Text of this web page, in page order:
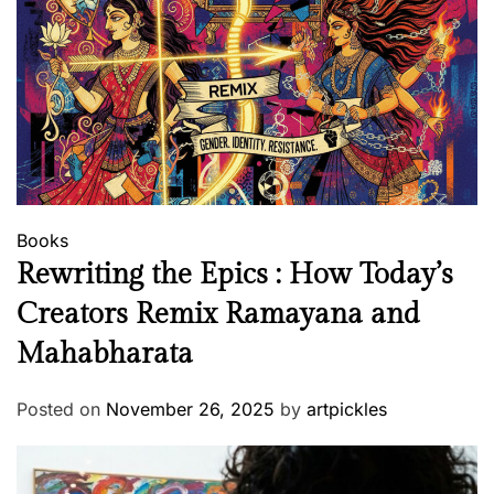
Books
Rewriting the Epics : How Today’s
Creators Remix Ramayana and
Mahabharata
Posted on November 26, 2025 by artpickles